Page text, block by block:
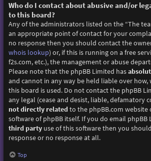
Who do I contact about abusive and/or
to this board?
Any of the administrators listed on the “The
an appropriate point of contact for your
no response then you should contact the
whois lookup) or, if this is running on a free
f2s.com, etc.), the management or abuse
Please note that the phpBB Limited has
and cannot in any way be held liable over how,
this board is used. Do not contact the phpBB
any legal (cease and desist, liable, defamatory
not directly related to the phpBB.com website
software of phpBB itself. If you do email phpBB
third partyuse of this software then you
response or no response at all.
Top